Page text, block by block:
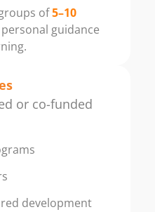
of5–10
guidance
or co-funded
development